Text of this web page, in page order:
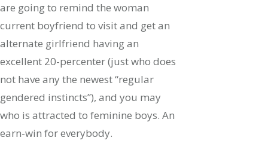
are going to remind the woman
current boyfriend to visit and get an
alternate girlfriend having an
excellent 20-percenter (just who does
not have any the newest “regular
gendered instincts”), and you may
who is attracted to feminine boys. An
earn-win for everybody.